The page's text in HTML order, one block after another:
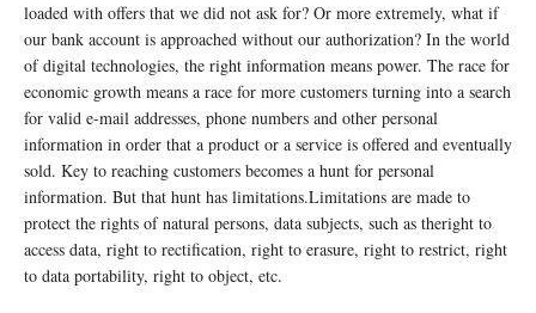
loaded with offers that we did not ask for? Or more extremely, what if
our bank account is approached without our authorization? In the world
of digital technologies, the right information means power. The race for
economic growth means a race for more customers turning into a search
for valid e-mail addresses, phone numbers and other personal
information in order that a product or a service is offered and eventually
sold. Key to reaching customers becomes a hunt for personal
information. But that hunt has limitations.Limitations are made to
protect the rights of natural persons, data subjects, such as theright to
access data, right to rectification, right to erasure, right to restrict, right
to data portability, right to object, etc.